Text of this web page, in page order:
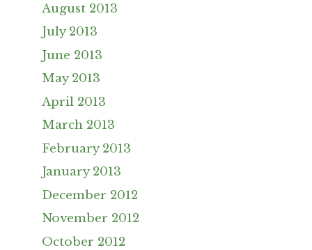
August 2013
July 2013
June 2013
May 2013
April 2013
March 2013
February 2013
January 2013
December 2012
November 2012
October 2012